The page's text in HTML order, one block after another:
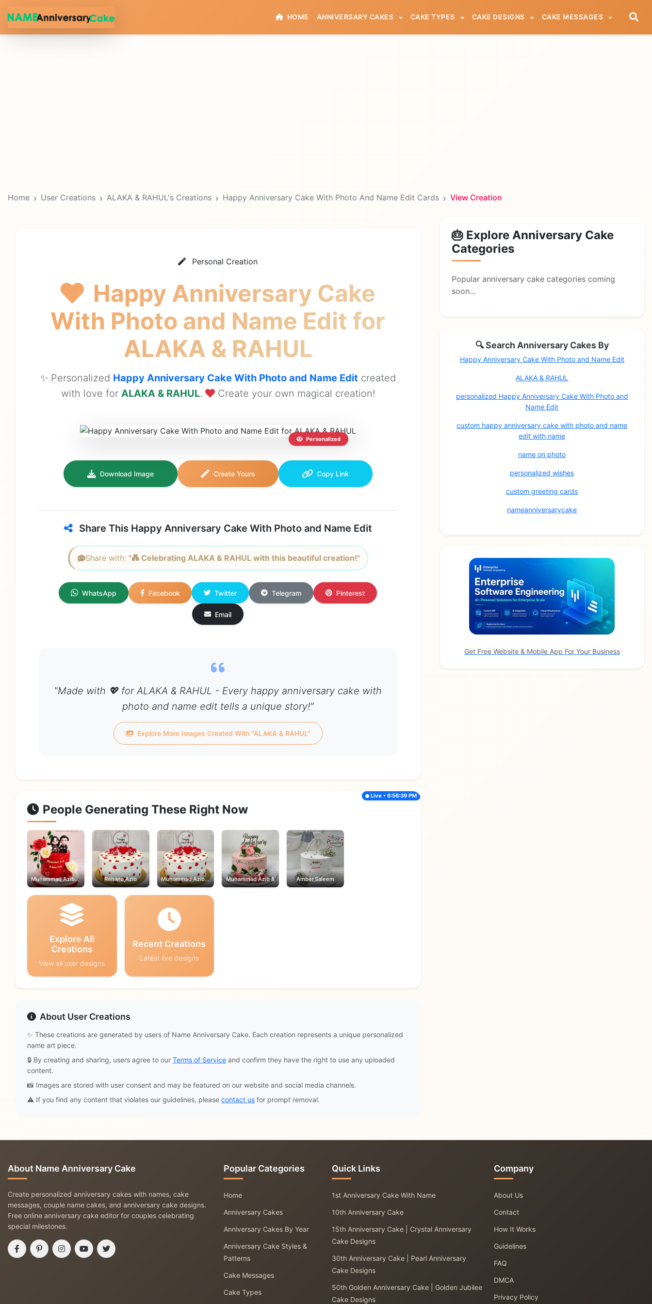
HOME ANNIVERSARY CAKES CAKE TYPES CAKE DESIGNS CAKE MESSAGES
Home User Creations ALAKA & RAHUL's Creations Happy Anniversary Cake With Photo And Name Edit Cards View Creation
Personal Creation
Happy Anniversary Cake
With Photo and Name Edit for
ALAKA & RAHUL
✨ Personalized Happy Anniversary Cake With Photo and Name Edit created
with love for ALAKA & RAHUL. Create your own magical creation!
Personalized
Download Image Create Yours Copy Link
Share This Happy Anniversary Cake With Photo and Name Edit
Share with: "💑 Celebrating ALAKA & RAHUL with this beautiful creation!"
WhatsApp Facebook Twitter Telegram Pinterest
Email
"Made with 💖 for ALAKA & RAHUL - Every happy anniversary cake with
photo and name edit tells a unique story!"
Explore More Images Created With "ALAKA & RAHUL"
People Generating These Right Now
Live • 6:56:39 PM
Muhammad Azib,Rehana Rehana,Azib Muhammad Azib,Rehana Muhammad Azib & Amber,Saleem
Explore All
Creations
View all user designs
Recent Creations
Latest live designs
About User Creations
✨ These creations are generated by users of Name Anniversary Cake. Each creation represents a unique personalized
name art piece.
🔒 By creating and sharing, users agree to our Terms of Service and confirm they have the right to use any uploaded
content.
📸 Images are stored with user consent and may be featured on our website and social media channels.
⚠️ If you find any content that violates our guidelines, please contact us for prompt removal.
🎂 Explore Anniversary Cake
Categories
Popular anniversary cake categories coming
soon...
🔍 Search Anniversary Cakes By
Happy Anniversary Cake With Photo and Name Edit
ALAKA & RAHUL
personalized Happy Anniversary Cake With Photo and
Name Edit
custom happy anniversary cake with photo and name
edit with name
name on photo
personalized wishes
custom greeting cards
nameanniversarycake
Get Free Website & Mobile App For Your Business
About Name Anniversary Cake
Create personalized anniversary cakes with names, cake
messages, couple name cakes, and anniversary cake designs.
Free online anniversary cake editor for couples celebrating
special milestones.
Popular Categories
Home
Anniversary Cakes
Anniversary Cakes By Year
Anniversary Cake Styles &
Patterns
Cake Messages
Cake Types
Quick Links
1st Anniversary Cake With Name
10th Anniversary Cake
15th Anniversary Cake | Crystal Anniversary
Cake Designs
30th Anniversary Cake | Pearl Anniversary
Cake Designs
50th Golden Anniversary Cake | Golden Jubilee
Cake Designs
Company
About Us
Contact
How It Works
Guidelines
FAQ
DMCA
Privacy Policy